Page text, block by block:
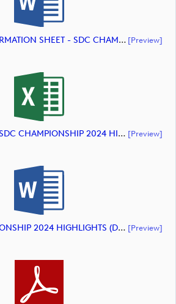
BROADCASTER INFORMATION SHEET - SDC CHAMPIONSHIP 2024 HIGHLIGHTS (document) [preview]
MUSIC CUE SHEET - SDC CHAMPIONSHIP 2024 HIGHLIGHTS (document) [preview]
SCRIPT SDC CHAMPIONSHIP 2024 HIGHLIGHTS (document) [preview]